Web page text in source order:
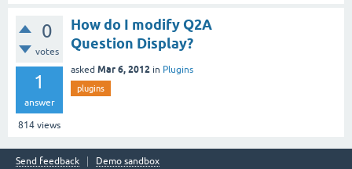
0
votes
1
answer
814 views
How do I modify Q2A
Question Display?
asked Mar 6, 2012 in Plugins
plugins
Send feedback
Demo sandbox